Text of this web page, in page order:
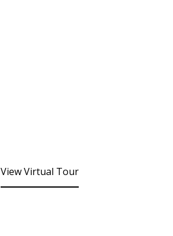
View Virtual Tour